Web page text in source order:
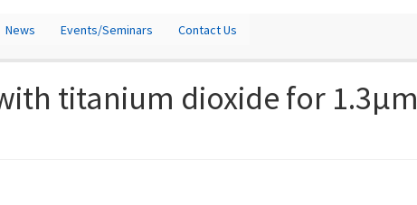
News Events/Seminars Contact Us
titanium dioxide for 1.3µm